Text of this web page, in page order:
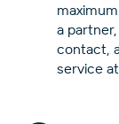
a
contact,